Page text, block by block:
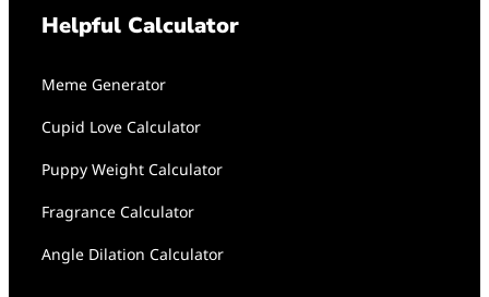
Helpful Calculator
Meme Generator
Cupid Love Calculator
Puppy Weight Calculator
Fragrance Calculator
Angle Dilation Calculator